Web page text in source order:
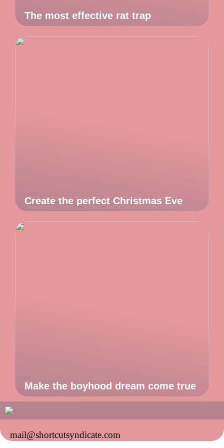
The most effective rat trap
Create the perfect Christmas Eve
Make the boyhood dream come true
mail@shortcutsyndicate.com